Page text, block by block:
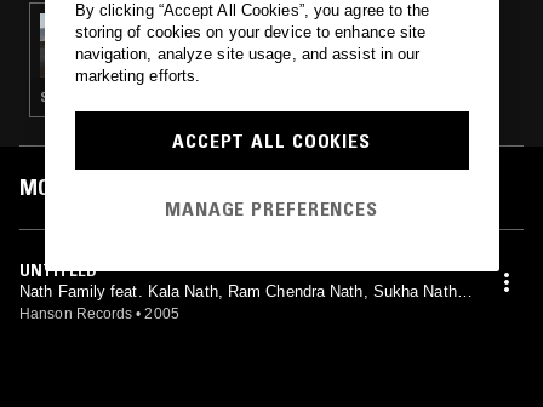
20 JUN 2017
THE IMAGINARY MUSIC HOUR - SIRENS AND
LINES
SPOKEN WORD · EXPERIMENTAL · MINIMALISM · NEO CLASSICAL
MOST PLAYED TRACKS
UNTITLED
Nath Family feat. Kala Nath, Ram Chendra Nath, Sukha Nath,
Titu Nath
Hanson Records • 2005
By clicking “Accept All Cookies”, you agree to the
storing of cookies on your device to enhance site
navigation, analyze site usage, and assist in our
marketing efforts.
ACCEPT ALL COOKIES
MANAGE PREFERENCES